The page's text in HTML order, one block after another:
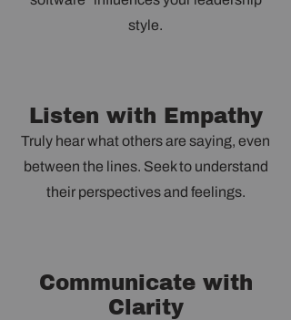
style.
Listen with Empathy
Truly hear what others are saying, even
between the lines. Seek to understand
their perspectives and feelings.
Communicate with
Clarity